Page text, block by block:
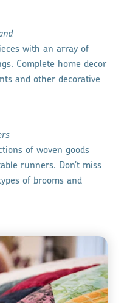
with an array of
Complete home decor
and other decorative
of woven goods
runners. Don’t miss
of brooms and